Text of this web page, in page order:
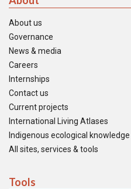
About us
Governance
News & media
Careers
Internships
Contact us
Current projects
International Living Atlases
Indigenous ecological knowledge
All sites, services & tools
Tools